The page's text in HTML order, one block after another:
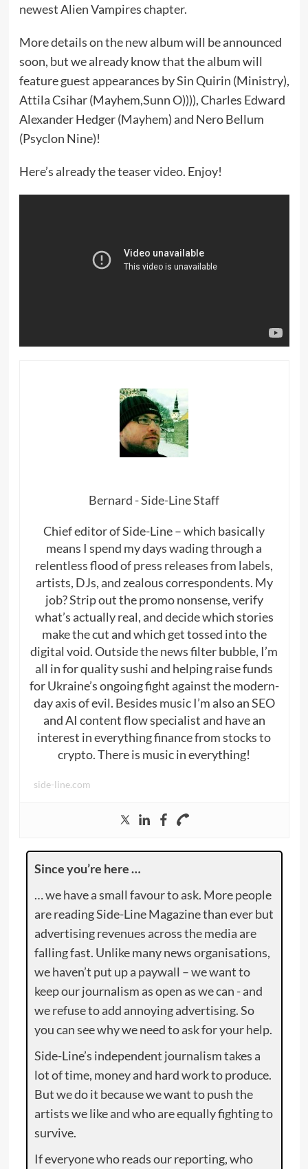
newest Alien Vampires chapter.
More details on the new album will be announced
soon, but we already know that the album will
feature guest appearances by Sin Quirin (Ministry),
Attila Csihar (Mayhem,Sunn O)))), Charles Edward
Alexander Hedger (Mayhem) and Nero Bellum
(Psyclon Nine)!
Here’s already the teaser video. Enjoy!
Bernard - Side-Line Staff
Chief editor of Side-Line – which basically
means I spend my days wading through a
relentless flood of press releases from labels,
artists, DJs, and zealous correspondents. My
job? Strip out the promo nonsense, verify
what’s actually real, and decide which stories
make the cut and which get tossed into the
digital void. Outside the news filter bubble, I’m
all in for quality sushi and helping raise funds
for Ukraine’s ongoing fight against the modern-
day axis of evil. Besides music I’m also an SEO
and AI content flow specialist and have an
interest in everything finance from stocks to
crypto. There is music in everything!
side-line.com
Since you’re here …
… we have a small favour to ask. More people
are reading Side-Line Magazine than ever but
advertising revenues across the media are
falling fast. Unlike many news organisations,
we haven’t put up a paywall – we want to
keep our journalism as open as we can - and
we refuse to add annoying advertising. So
you can see why we need to ask for your help.
Side-Line’s independent journalism takes a
lot of time, money and hard work to produce.
But we do it because we want to push the
artists we like and who are equally fighting to
survive.
If everyone who reads our reporting, who